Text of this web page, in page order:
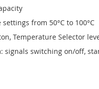
from 50°C to 100°C
Temperature Selector
signals switching on/off,